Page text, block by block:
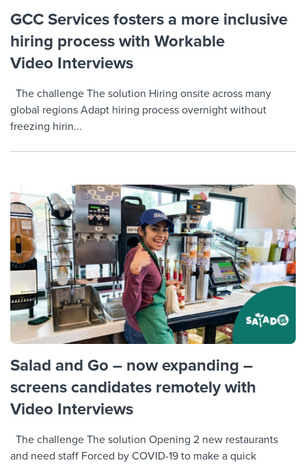
GCC Services fosters a more inclusive
hiring process with Workable
Video Interviews
The challenge The solution Hiring onsite across many
global regions Adapt hiring process overnight without
freezing hirin...
Salad and Go – now expanding –
screens candidates remotely with
Video Interviews
The challenge The solution Opening 2 new restaurants
and need staff Forced by COVID-19 to make a quick